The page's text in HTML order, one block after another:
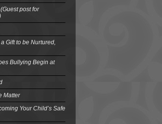
post for
Gift to be Nurtured,
Bullying Begin at
Matter
Your Child’s Safe